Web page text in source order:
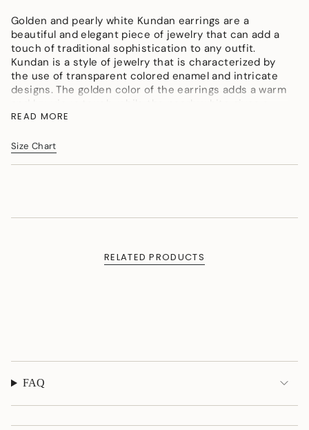
</span>
in
cart",
"decrease"=>"Decrease
quantity
for
product
"multiples_of"=>"Increments
of
Golden and pearly white Kundan earrings are a
beautiful and elegant piece of jewelry that can add a
touch of traditional sophistication to any outfit.
Kundan is a style of jewelry that is characterized by
the use of transparent colored enamel and intricate
designs. The golden color of the earrings adds a warm
soft and feminine feel.
Material : Micron Gold Polish Brass, Kundan Polki,Shell
Pearls
Weight (in gms) : 9
READ MORE
Size Chart
RELATED PRODUCTS
FAQ